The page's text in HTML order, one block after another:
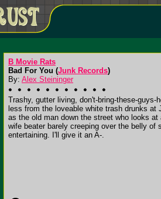
B Movie Rats
Bad For You (Junk Records)
By: Alex Steininger
Trashy, gutter living, don't-bring-these-
less from the loveable white trash drunks
as the old man down the street who looks
wife beater barely creeping over the belly
entertaining. I'll give it an A-.